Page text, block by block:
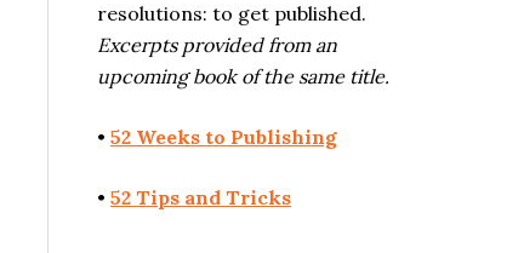
resolutions: to get published.
Excerpts provided from an
upcoming book of the same title.
• 52 Weeks to Publishing
• 52 Tips and Tricks